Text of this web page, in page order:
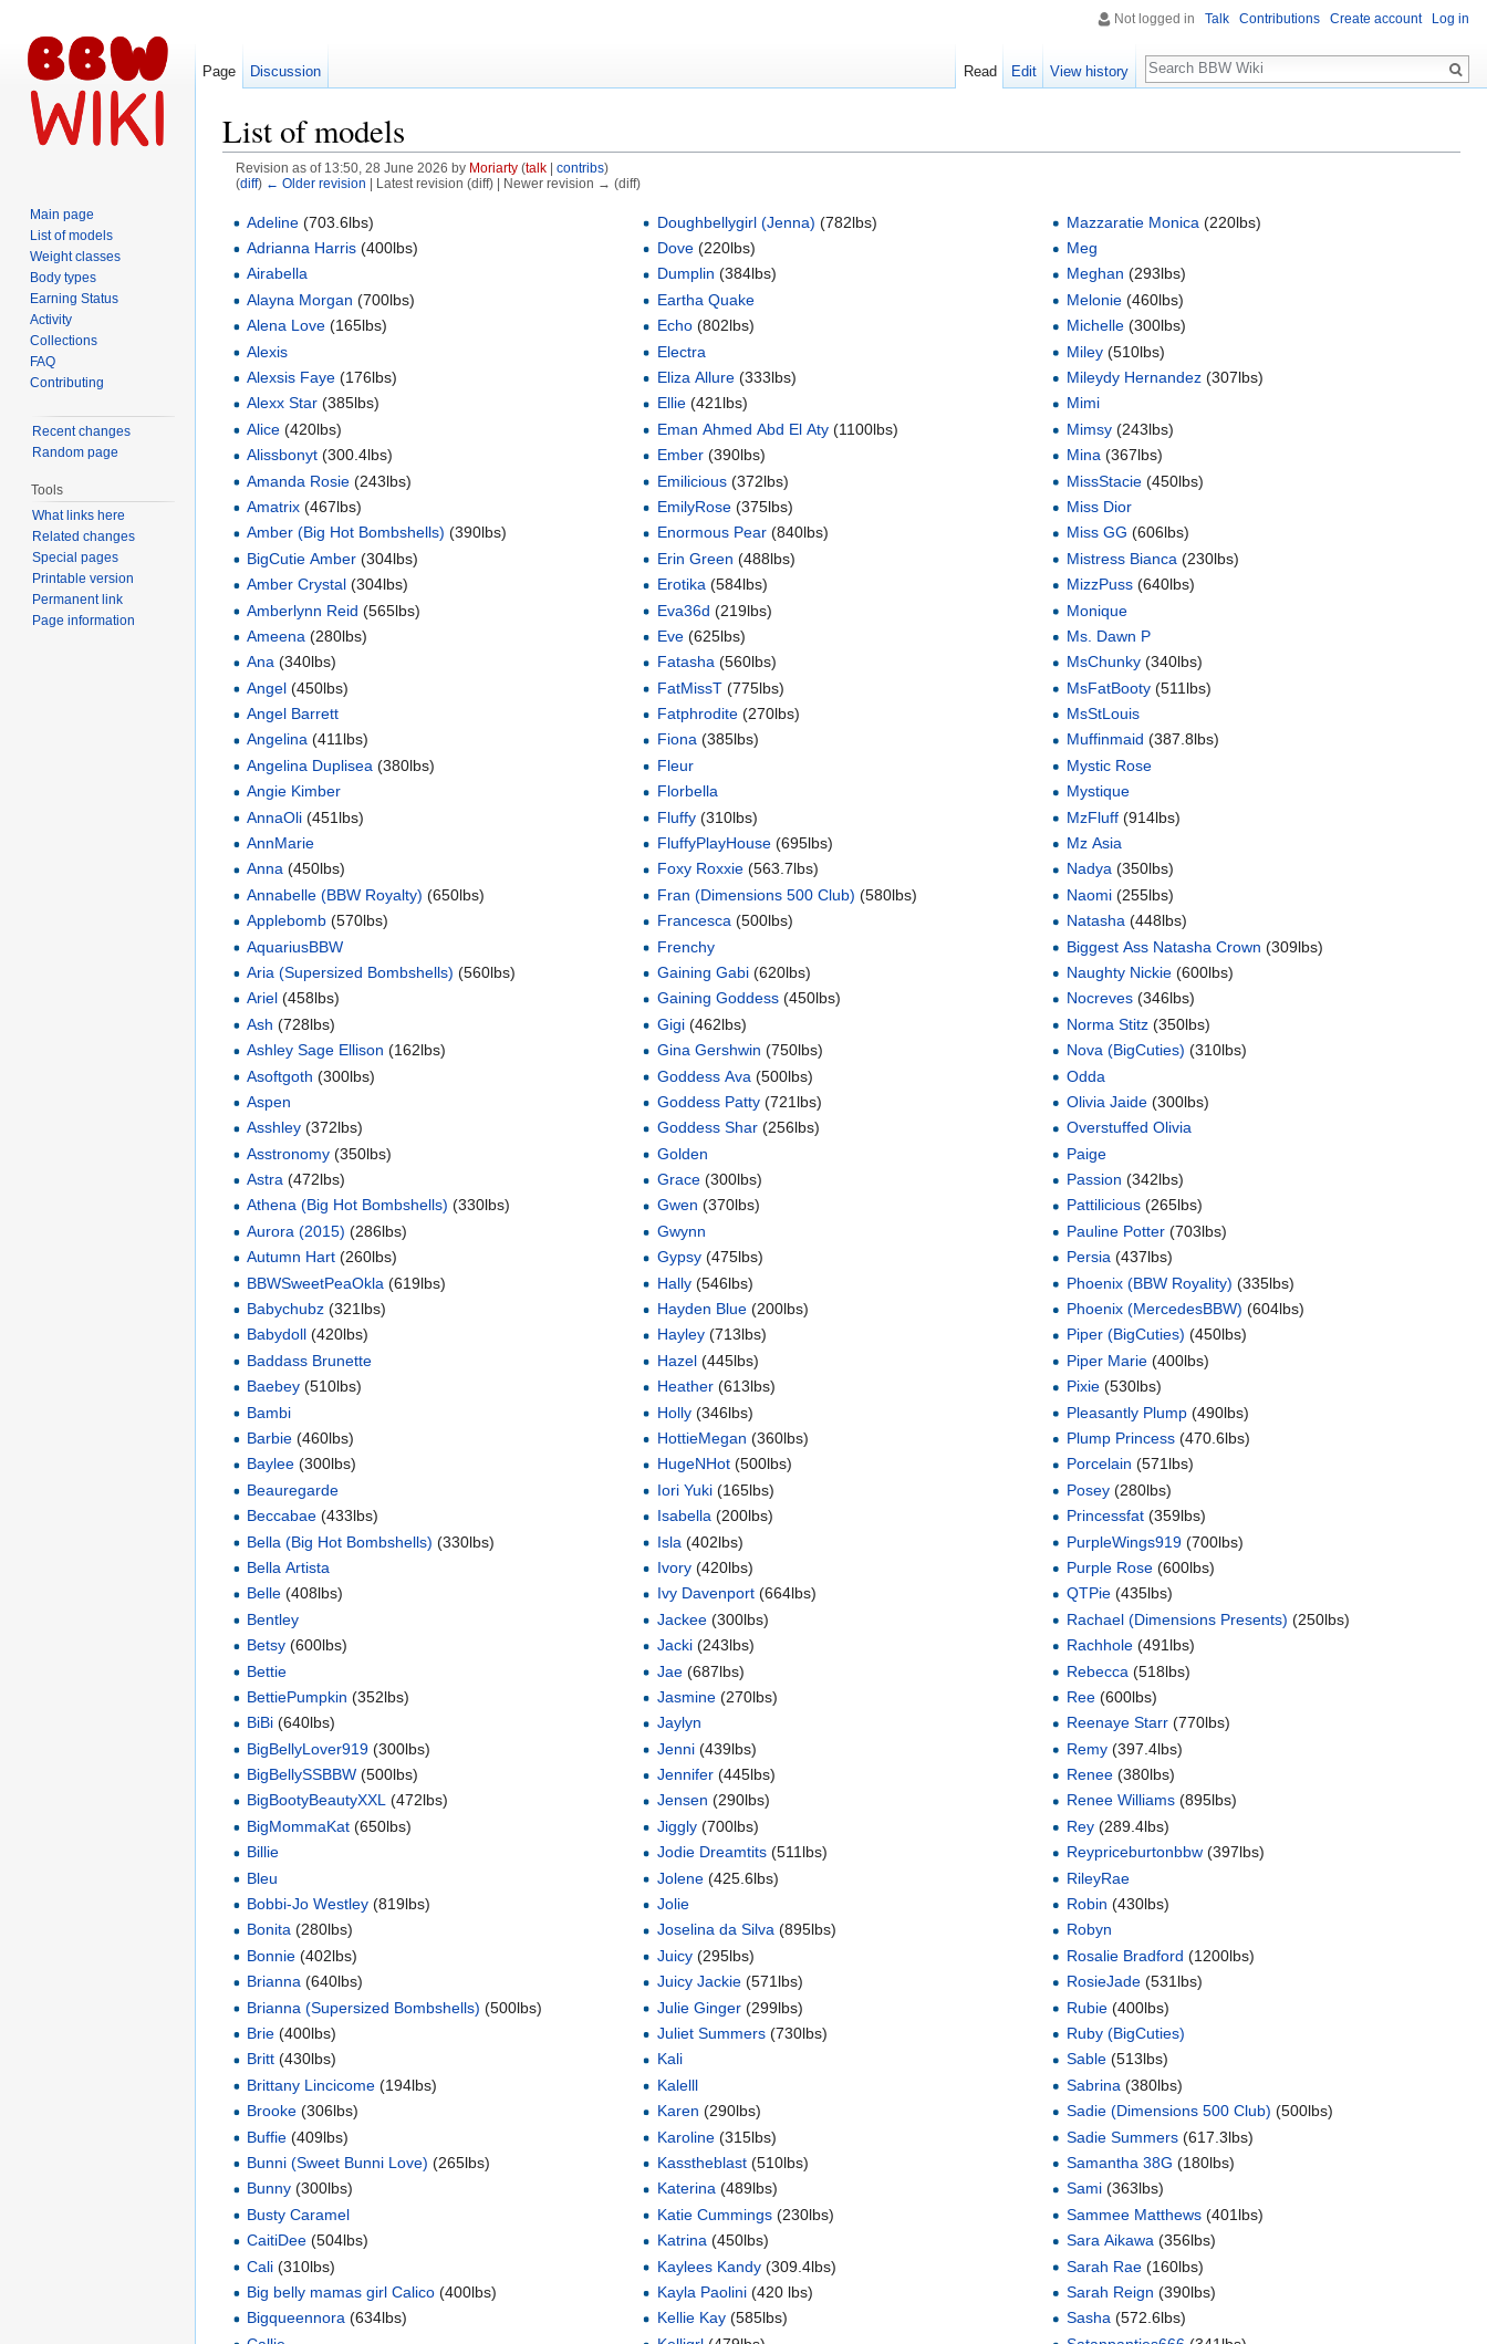
List of models
Revision as of 13:50, 28 June 2026 by Moriarty (talk| contribs)
(diff) ← Older revision | Latest revision (diff) | Newer revision → (diff)
Adeline (703.6lbs)
Adrianna Harris (400lbs)
Airabella
Alayna Morgan (700lbs)
Alena Love (165lbs)
Alexis
Alexsis Faye (176lbs)
Alexx Star (385lbs)
Alice (420lbs)
Alissbonyt (300.4lbs)
Amanda Rosie (243lbs)
Amatrix (467lbs)
Amber (Big Hot Bombshells) (390lbs)
BigCutie Amber (304lbs)
Amber Crystal (304lbs)
Amberlynn Reid (565lbs)
Ameena (280lbs)
Ana (340lbs)
Angel (450lbs)
Angel Barrett
Angelina (411lbs)
Angelina Duplisea (380lbs)
Angie Kimber
AnnaOli (451lbs)
AnnMarie
Anna (450lbs)
Annabelle (BBW Royalty) (650lbs)
Applebomb (570lbs)
AquariusBBW
Aria (Supersized Bombshells) (560lbs)
Ariel (458lbs)
Ash (728lbs)
Ashley Sage Ellison (162lbs)
Asoftgoth (300lbs)
Aspen
Asshley (372lbs)
Asstronomy (350lbs)
Astra (472lbs)
Athena (Big Hot Bombshells) (330lbs)
Aurora (2015) (286lbs)
Autumn Hart (260lbs)
BBWSweetPeaOkla (619lbs)
Babychubz (321lbs)
Babydoll (420lbs)
Baddass Brunette
Baebey (510lbs)
Bambi
Barbie (460lbs)
Baylee (300lbs)
Beauregarde
Beccabae (433lbs)
Bella (Big Hot Bombshells) (330lbs)
Bella Artista
Belle (408lbs)
Bentley
Betsy (600lbs)
Bettie
BettiePumpkin (352lbs)
BiBi (640lbs)
BigBellyLover919 (300lbs)
BigBellySSBBW (500lbs)
BigBootyBeautyXXL (472lbs)
BigMommaKat (650lbs)
Billie
Bleu
Bobbi-Jo Westley (819lbs)
Bonita (280lbs)
Bonnie (402lbs)
Brianna (640lbs)
Brianna (Supersized Bombshells) (500lbs)
Brie (400lbs)
Britt (430lbs)
Brittany Lincicome (194lbs)
Brooke (306lbs)
Buffie (409lbs)
Bunni (Sweet Bunni Love) (265lbs)
Bunny (300lbs)
Busty Caramel
CaitiDee (504lbs)
Cali (310lbs)
Big belly mamas girl Calico (400lbs)
Bigqueennora (634lbs)
Doughbellygirl (Jenna) (782lbs)
Dove(220lbs)
Dumplin (384lbs)
Eartha Quake
Echo(802lbs)
Electra
Eliza Allure(333lbs)
Ellie(421lbs)
Eman Ahmed Abd El Aty(1100lbs)
Ember(390lbs)
Emilicious(372lbs)
EmilyRose(375lbs)
Enormous Pear(840lbs)
Erin Green (488lbs)
Erotika (584lbs)
Eva36d (219lbs)
Eve(625lbs)
Fatasha(560lbs)
FatMissT(775lbs)
Fatphrodite(270lbs)
Fiona(385lbs)
Fleur
Florbella
Fluffy(310lbs)
FluffyPlayHouse(695lbs)
Foxy Roxxie(563.7lbs)
Fran (Dimensions 500 Club) (580lbs)
Francesca (500lbs)
Frenchy
Gaining Gabi(620lbs)
Gaining Goddess(450lbs)
Gigi(462lbs)
Gina Gershwin (750lbs)
Goddess Ava (500lbs)
Goddess Patty(721lbs)
Goddess Shar(256lbs)
Golden
Grace(300lbs)
Gwen (370lbs)
Gwynn
Gypsy(475lbs)
Hally(546lbs)
Hayden Blue(200lbs)
Hayley(713lbs)
Hazel(445lbs)
Heather(613lbs)
Holly(346lbs)
HottieMegan (360lbs)
HugeNHot(500lbs)
Iori Yuki(165lbs)
Isabella (200lbs)
Isla (402lbs)
Ivory(420lbs)
Ivy Davenport(664lbs)
Jackee(300lbs)
Jacki(243lbs)
Jae(687lbs)
Jasmine(270lbs)
Jaylyn
Jenni(439lbs)
Jennifer(445lbs)
Jensen (290lbs)
Jiggly(700lbs)
Jodie Dreamtits(511lbs)
Jolene(425.6lbs)
Jolie
Joselina da Silva(895lbs)
Juicy(295lbs)
Juicy Jackie(571lbs)
Julie Ginger(299lbs)
Juliet Summers(730lbs)
Kali
Kalelll
Karen (290lbs)
Karoline(315lbs)
Kasstheblast(510lbs)
Katerina(489lbs)
Katie Cummings(230lbs)
Katrina (450lbs)
Kaylees Kandy(309.4lbs)
Kayla Paolini(420 lbs)
Kellie Kay(585lbs)
Mazzaratie Monica (220lbs)
Meg
Meghan (293lbs)
Melonie(460lbs)
Michelle(300lbs)
Miley(510lbs)
Mileydy Hernandez(307lbs)
Mimi
Mimsy(243lbs)
Mina (367lbs)
MissStacie(450lbs)
Miss Dior
Miss GG (606lbs)
Mistress Bianca (230lbs)
MizzPuss(640lbs)
Monique
Ms. Dawn P
MsChunky(340lbs)
MsFatBooty(511lbs)
MsStLouis
Muffinmaid (387.8lbs)
Mystic Rose
Mystique
MzFluff(914lbs)
Mz Asia
Nadya(350lbs)
Naomi(255lbs)
Natasha (448lbs)
Biggest Ass Natasha Crown (309lbs)
Naughty Nickie(600lbs)
Nocreves(346lbs)
Norma Stitz(350lbs)
Nova (BigCuties) (310lbs)
Odda
Olivia Jaide(300lbs)
Overstuffed Olivia
Paige
Passion (342lbs)
Pattilicious(265lbs)
Pauline Potter(703lbs)
Persia(437lbs)
Phoenix (BBW Royality) (335lbs)
Phoenix (MercedesBBW) (604lbs)
Piper (BigCuties) (450lbs)
Piper Marie(400lbs)
Pixie(530lbs)
Pleasantly Plump(490lbs)
Plump Princess(470.6lbs)
Porcelain (571lbs)
Posey(280lbs)
Princessfat(359lbs)
PurpleWings919(700lbs)
Purple Rose(600lbs)
QTPie(435lbs)
Rachael (Dimensions Presents) (250lbs)
Rachhole(491lbs)
Rebecca (518lbs)
Ree(600lbs)
Reenaye Starr(770lbs)
Remy(397.4lbs)
Renee(380lbs)
Renee Williams(895lbs)
Rey(289.4lbs)
Reypriceburtonbbw(397lbs)
RileyRae
Robin (430lbs)
Robyn
Rosalie Bradford (1200lbs)
RosieJade(531lbs)
Rubie(400lbs)
Ruby (BigCuties)
Sable(513lbs)
Sabrina (380lbs)
Sadie (Dimensions 500 Club) (500lbs)
Sadie Summers(617.3lbs)
Samantha 38G (180lbs)
Sami(363lbs)
Sammee Matthews(401lbs)
Sara Aikawa (356lbs)
Sarah Rae(160lbs)
Sarah Reign (390lbs)
Sasha(572.6lbs)
Not logged in Talk Contributions Create account Log in
Page Discussion Read Edit View history
Search
Main page
List of models
Weight classes
Body types
Earning Status
Activity
Collections
FAQ
Contributing
Recent changes
Random page
Tools
What links here
Related changes
Special pages
Printable version
Permanent link
Page information